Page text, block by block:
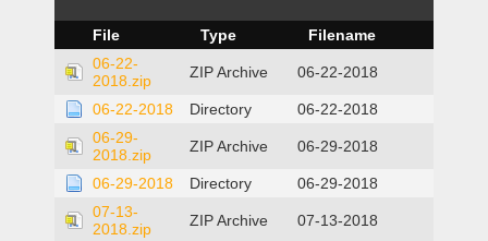
File Type
Filename
06-22-
2018.zip
ZIP Archive 06-22-2018
06-22-2018 Directory
06-22-2018
06-29-
2018.zip
ZIP Archive 06-29-2018
06-29-2018 Directory
06-29-2018
07-13-
2018.zip
ZIP Archive 07-13-2018